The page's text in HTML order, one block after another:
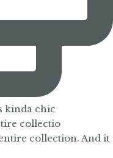
collectio